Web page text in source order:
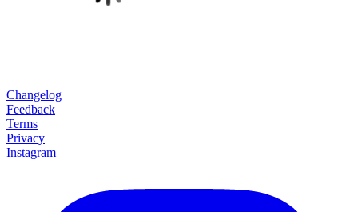
Changelog
Feedback
Terms
Privacy
Instagram